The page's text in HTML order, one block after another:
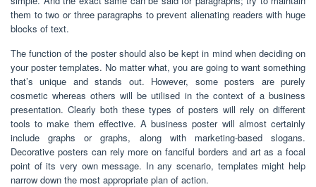
them to two or three paragraphs to prevent alienating readers with huge
blocks of text.
The function of the poster should also be kept in mind when deciding on
your poster templates. No matter what, you are going to want something
that’s unique and stands out. However, some posters are purely
cosmetic whereas others will be utilised in the context of a business
presentation. Clearly both these types of posters will rely on different
tools to make them effective. A business poster will almost certainly
include graphs or graphs, along with marketing-based slogans.
Decorative posters can rely more on fanciful borders and art as a focal
point of its very own message. In any scenario, templates might help
narrow down the most appropriate plan of action.